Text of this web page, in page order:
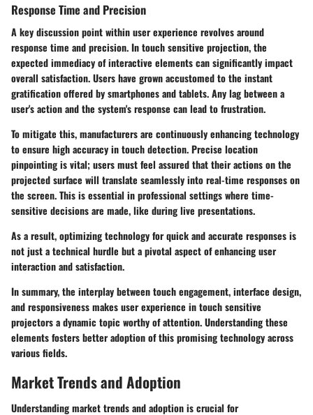
Response Time and Precision
A key discussion point within user experience revolves around
response time and precision. In touch sensitive projection, the
expected immediacy of interactive elements can significantly impact
overall satisfaction. Users have grown accustomed to the instant
gratification offered by smartphones and tablets. Any lag between a
user's action and the system's response can lead to frustration.
To mitigate this, manufacturers are continuously enhancing technology
to ensure high accuracy in touch detection. Precise location
pinpointing is vital; users must feel assured that their actions on the
projected surface will translate seamlessly into real-time responses on
the screen. This is essential in professional settings where time-
sensitive decisions are made, like during live presentations.
As a result, optimizing technology for quick and accurate responses is
not just a technical hurdle but a pivotal aspect of enhancing user
interaction and satisfaction.
In summary, the interplay between touch engagement, interface design,
and responsiveness makes user experience in touch sensitive
projectors a dynamic topic worthy of attention. Understanding these
elements fosters better adoption of this promising technology across
various fields.
Market Trends and Adoption
Understanding market trends and adoption is crucial for